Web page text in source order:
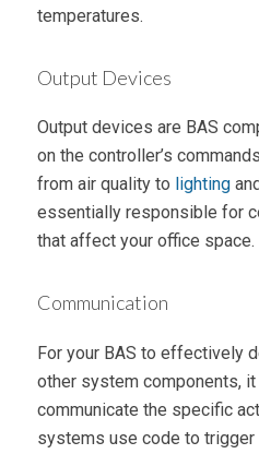
temperatures.
Output Devices
Output devices are BAS
on the controller’s
from air quality to lighting
essentially responsible for
that affect your office space.
Communication
For your BAS to effectively
other system components,
communicate the specific
systems use code to